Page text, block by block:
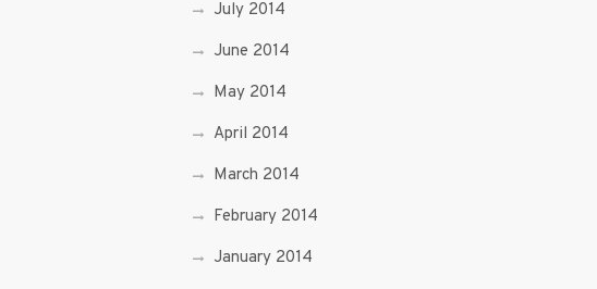
July 2014
June 2014
May 2014
April 2014
March 2014
February 2014
January 2014